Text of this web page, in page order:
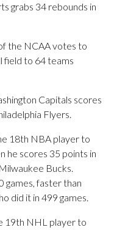
grabs 34 rebounds in
the NCAA votes to
field to 64 teams
Capitals scores
Flyers.
18th NBA player to
he scores 35 points in
Bucks.
games, faster than
did it in 499 games.
19th NHL player to